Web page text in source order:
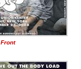
Front